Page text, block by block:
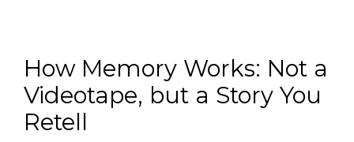
How Memory Works: Not a
Videotape, but a Story You
Retell